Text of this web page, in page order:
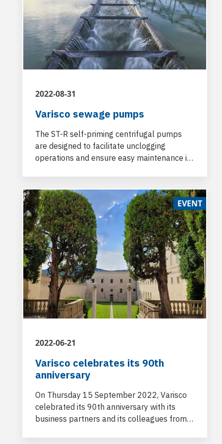
2022-08-31
Varisco sewage pumps
The ST-R self-priming centrifugal pumps
are designed to facilitate unclogging
operations and ensure easy maintenance in
2022-06-21
EVENT
Varisco celebrates its 90th
anniversary
On Thursday 15 September 2022, Varisco
celebrated its 90th anniversary with its
business partners and its colleagues from